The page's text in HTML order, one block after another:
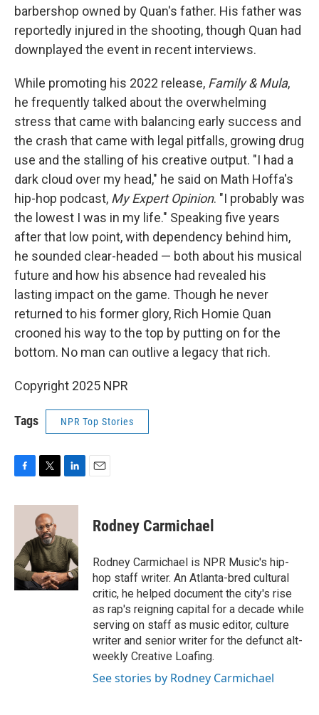
barbershop owned by Quan's father. His father was
reportedly injured in the shooting, though Quan had
downplayed the event in recent interviews.
While promoting his 2022 release, Family & Mula,
he frequently talked about the overwhelming
stress that came with balancing early success and
the crash that came with legal pitfalls, growing drug
use and the stalling of his creative output. "I had a
dark cloud over my head," he said on Math Hoffa's
hip-hop podcast, My Expert Opinion. "I probably was
the lowest I was in my life." Speaking five years
after that low point, with dependency behind him,
he sounded clear-headed — both about his musical
future and how his absence had revealed his
lasting impact on the game. Though he never
returned to his former glory, Rich Homie Quan
crooned his way to the top by putting on for the
bottom. No man can outlive a legacy that rich.
Copyright 2025 NPR
Tags NPR Top Stories
c
o
k
i
t
t
e
r
n
e
d
I
n
Rodney Carmichael
Rodney Carmichael is NPR Music's hip-
hop staff writer. An Atlanta-bred cultural
critic, he helped document the city's rise
as rap's reigning capital for a decade while
serving on staff as music editor, culture
writer and senior writer for the defunct alt-
weekly Creative Loafing.
See stories by Rodney Carmichael